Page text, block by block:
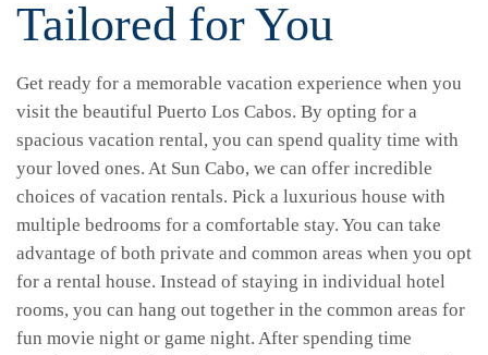
Tailored for You
Get ready for a memorable vacation experience when you
visit the beautiful Puerto Los Cabos. By opting for a
spacious vacation rental, you can spend quality time with
your loved ones. At Sun Cabo, we can offer incredible
choices of vacation rentals. Pick a luxurious house with
multiple bedrooms for a comfortable stay. You can take
advantage of both private and common areas when you opt
for a rental house. Instead of staying in individual hotel
rooms, you can hang out together in the common areas for
fun movie night or game night. After spending time